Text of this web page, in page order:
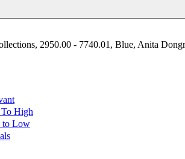
2950.00 - 7740.01, Blue, Anita
High
to Low